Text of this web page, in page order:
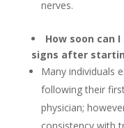
nerves.
How soon can
signs after
Many individuals
following their
physician;